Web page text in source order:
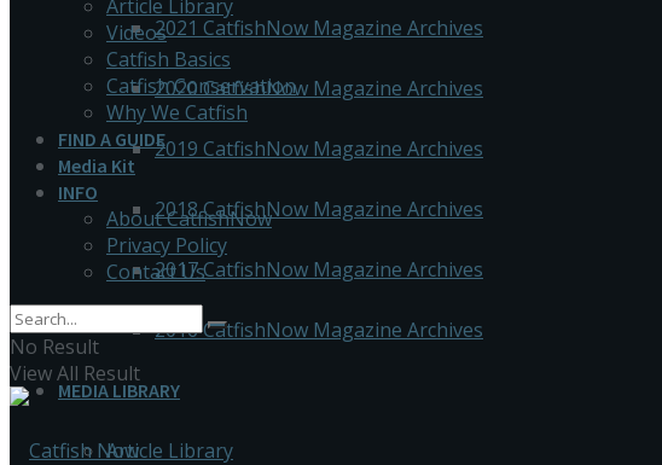
2021 CatfishNow Magazine Archives
2020 CatfishNow Magazine Archives
2019 CatfishNow Magazine Archives
2018 CatfishNow Magazine Archives
2017 CatfishNow Magazine Archives
2016 CatfishNow Magazine Archives
MEDIA LIBRARY
Article Library
Article Library
Videos
Catfish Basics
Catfish Conservation
Why We Catfish
FIND A GUIDE
Media Kit
INFO
About CatfishNow
Privacy Policy
Contact Us
No Result
View All Result